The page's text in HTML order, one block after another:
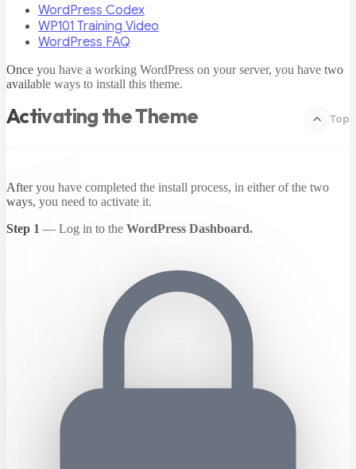
WordPress Codex
WP101 Training Video
WordPress FAQ
Once you have a working WordPress on your server, you have two
available ways to install this theme.
Activating the Theme Top
After you have completed the install process, in either of the two
ways, you need to activate it.
Step 1 — Log in to the WordPress Dashboard.